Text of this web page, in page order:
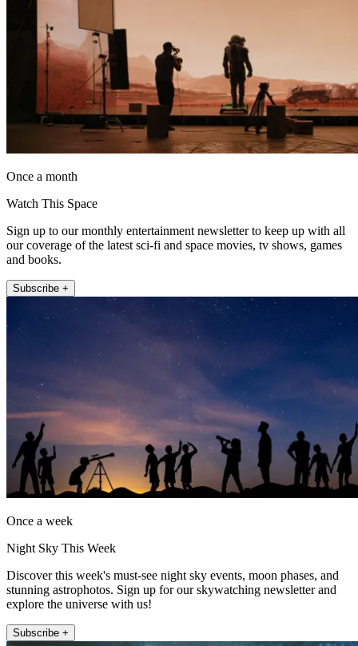
Once a month
Watch This Space
Sign up to our monthly entertainment newsletter to keep up with all
our coverage of the latest sci-fi and space movies, tv shows, games
and books.
Subscribe +
Once a week
Night Sky This Week
Discover this week's must-see night sky events, moon phases, and
stunning astrophotos. Sign up for our skywatching newsletter and
explore the universe with us!
Subscribe +